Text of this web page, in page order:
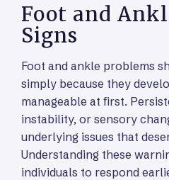
Foot and
Signs
Foot and ankle problems
simply because they
manageable at first.
instability, or sensory
underlying issues that
Understanding these
individuals to respond